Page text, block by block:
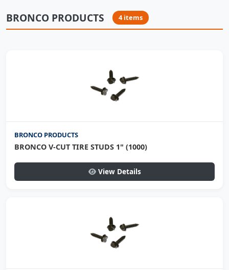
BRONCO PRODUCTS 4 items
BRONCO PRODUCTS
BRONCO V-CUT TIRE STUDS 1" (1000)
View Details